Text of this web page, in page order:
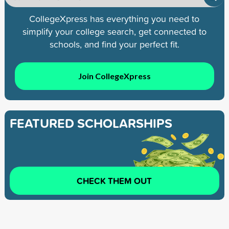
CollegeXpress has everything you need to
simplify your college search, get connected to
schools, and find your perfect fit.
Join CollegeXpress
FEATURED SCHOLARSHIPS
CHECK THEM OUT